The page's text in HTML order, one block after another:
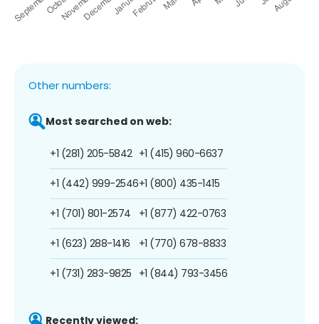
Other numbers:
Most searched on web:
+1 (281) 205-5842
+1 (442) 999-2546
+1 (701) 801-2574
+1 (623) 288-1416
+1 (731) 283-9825
+1 (415) 960-6637
+1 (800) 435-1415
+1 (877) 422-0763
+1 (770) 678-8833
+1 (844) 793-3456
Recently viewed: